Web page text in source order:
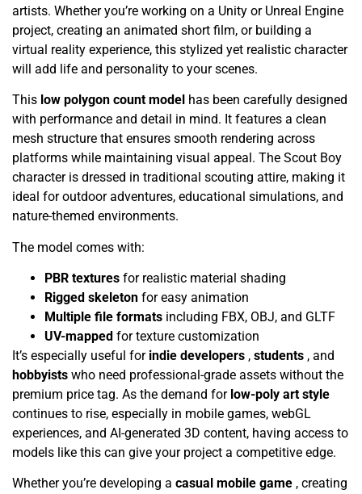
artists. Whether you’re working on a Unity or Unreal Engine
project, creating an animated short film, or building a
virtual reality experience, this stylized yet realistic character
will add life and personality to your scenes.
This low polygon count model has been carefully designed
with performance and detail in mind. It features a clean
mesh structure that ensures smooth rendering across
platforms while maintaining visual appeal. The Scout Boy
character is dressed in traditional scouting attire, making it
ideal for outdoor adventures, educational simulations, and
nature-themed environments.
The model comes with:
PBR textures for realistic material shading
Rigged skeleton for easy animation
Multiple file formats including FBX, OBJ, and GLTF
UV-mapped for texture customization
It’s especially useful for indie developers , students , and
hobbyists who need professional-grade assets without the
premium price tag. As the demand for low-poly art style
continues to rise, especially in mobile games, webGL
experiences, and AI-generated 3D content, having access to
models like this can give your project a competitive edge.
Whether you’re developing a casual mobile game , creating